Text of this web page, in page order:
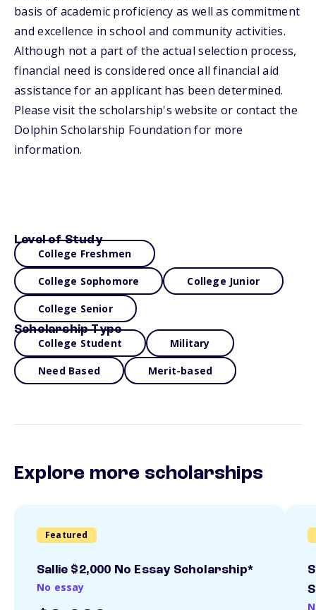
basis of academic proficiency as well as commitment
and excellence in school and community activities.
Although not a part of the actual selection process,
financial need is considered once all financial aid
assistance for an applicant has been determined.
Please visit the scholarship's website or contact the
Dolphin Scholarship Foundation for more
information.
Level of Study
College Freshmen
College Sophomore College Junior
College Senior
Scholarship Type
College Student Military
Need Based Merit-based
Explore more scholarships
Featured
Sallie $2,000 No Essay Scholarship*
No essay